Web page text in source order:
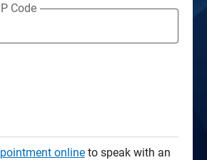
Code
onlineto speak with an